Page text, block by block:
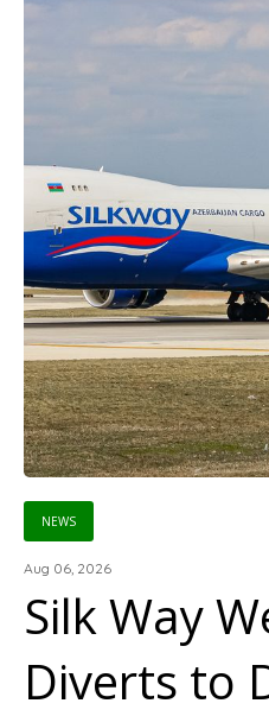
NEWS
Aug 06, 2026
Silk Way
Diverts to